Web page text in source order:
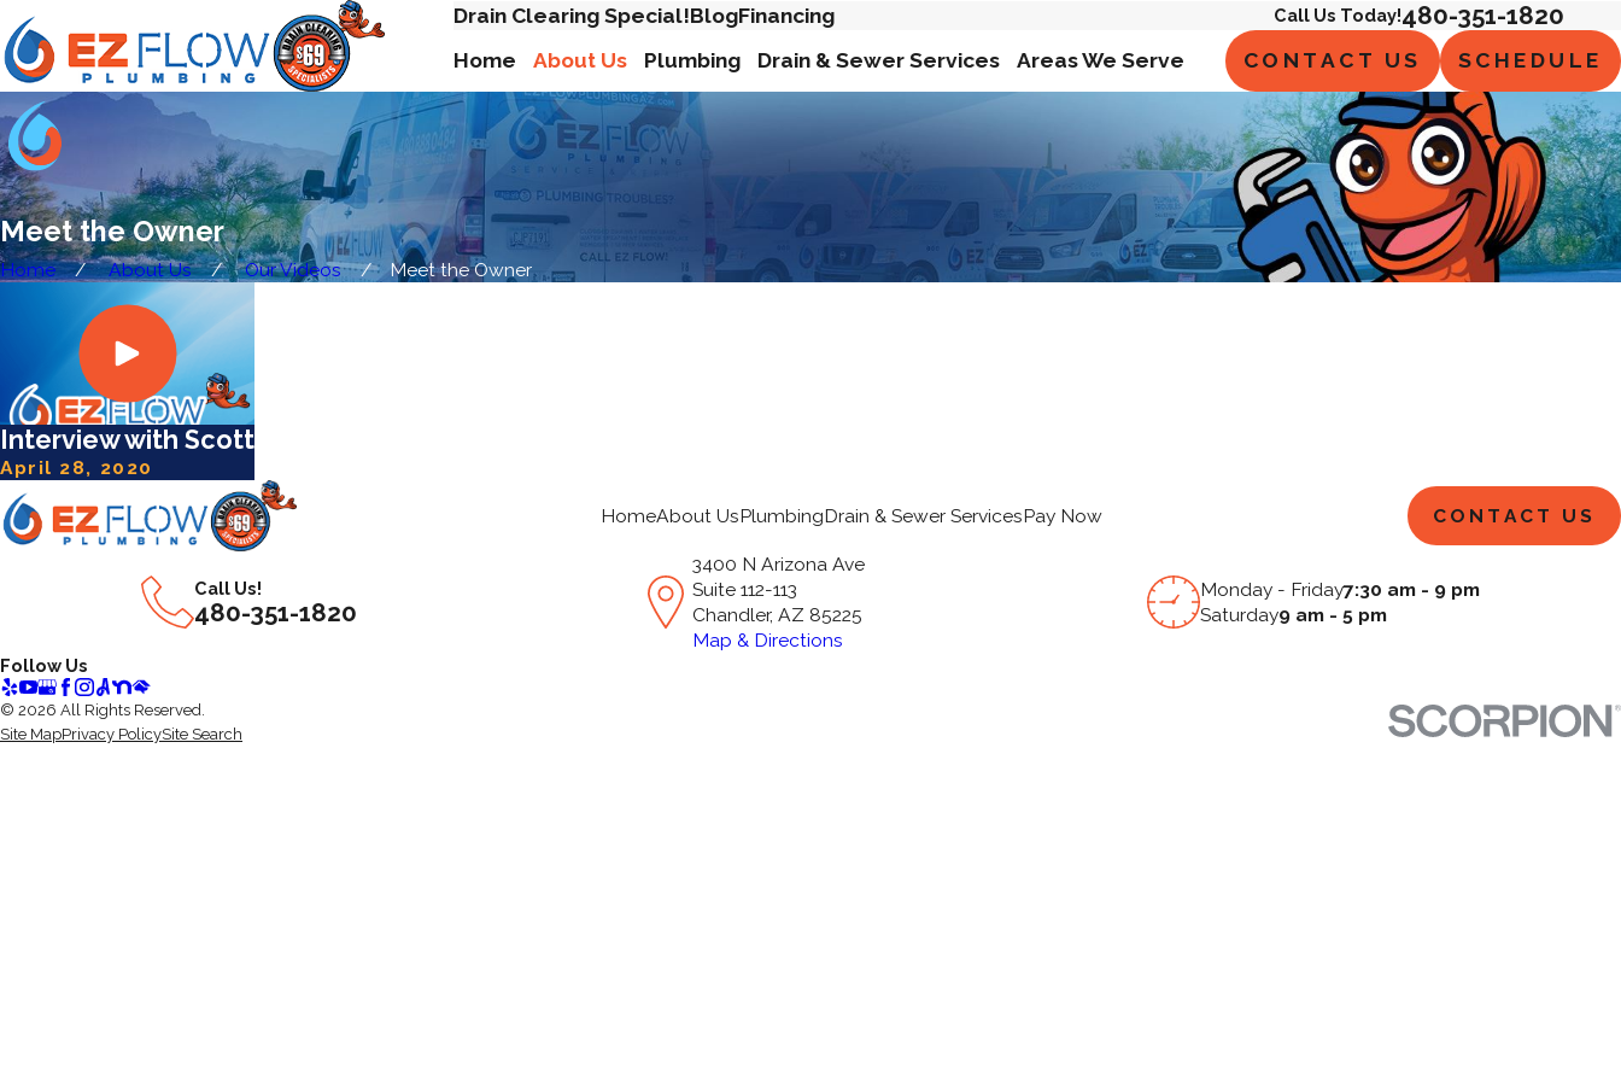
Drain Clearing Special!BlogFinancing Call Us Today!480-351-1820
Home About Us Plumbing Drain & Sewer Services Areas We Serve CONTACT US SCHEDULE
Meet the Owner
Home About Us Our Videos Meet the Owner
Interview with Scott
April 28, 2020
HomeAbout UsPlumbingDrain & Sewer ServicesPay Now CONTACT US
Call Us!
480-351-1820
3400 N Arizona Ave
Suite 112-113
Chandler, AZ 85225
Map & Directions
Monday - Friday7:30 am - 9 pm
Saturday9 am - 5 pm
Follow Us
© 2026 All Rights Reserved.
Site MapPrivacy PolicySite Search